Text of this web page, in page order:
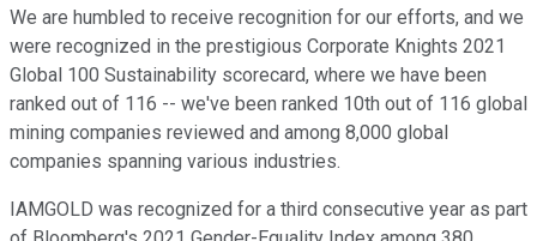
We are humbled to receive recognition for our efforts, and we
were recognized in the prestigious Corporate Knights 2021
Global 100 Sustainability scorecard, where we have been
ranked out of 116 -- we've been ranked 10th out of 116 global
mining companies reviewed and among 8,000 global
companies spanning various industries.
IAMGOLD was recognized for a third consecutive year as part